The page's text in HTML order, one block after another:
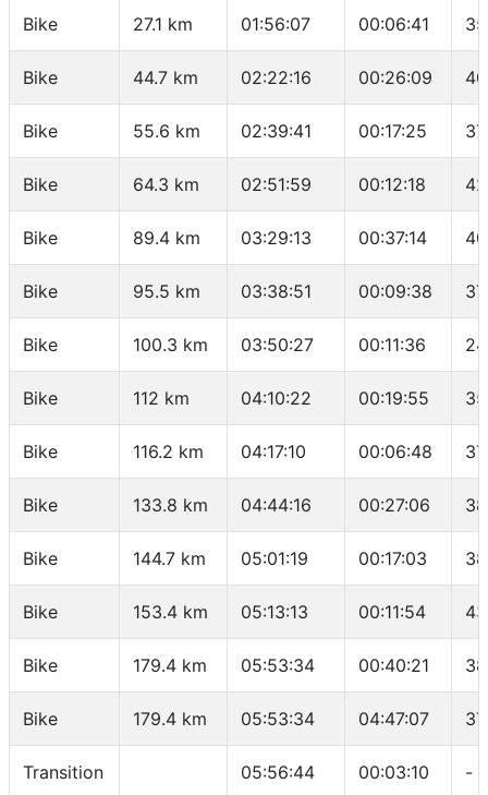
Bike 27.1 km 01:56:07 00:06:41
Bike 44.7 km 02:22:16 00:26:09
Bike 55.6 km 02:39:41 00:17:25
Bike 64.3 km 02:51:59 00:12:18
Bike 89.4 km 03:29:13 00:37:14
Bike 95.5 km 03:38:51 00:09:38
Bike 100.3 km 03:50:27 00:11:36
Bike 112 km 04:10:22 00:19:55
Bike 116.2 km 04:17:10 00:06:48
Bike 133.8 km 04:44:16 00:27:06
Bike 144.7 km 05:01:19 00:17:03
Bike 153.4 km 05:13:13 00:11:54
Bike 179.4 km 05:53:34 00:40:21
Bike 179.4 km 05:53:34 04:47:07
Transition 05:56:44 00:03:10 -